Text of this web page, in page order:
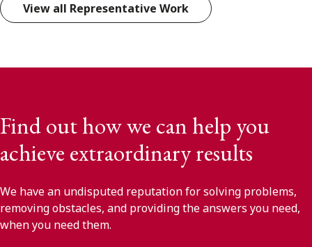
View all Representative Work
Find out how we can help you
achieve extraordinary results
We have an undisputed reputation for solving problems,
removing obstacles, and providing the answers you need,
when you need them.